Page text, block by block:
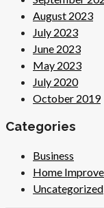
August 2023
July 2023
June 2023
May 2023
July 2020
October 2019
Categories
Business
Home
Uncategorized